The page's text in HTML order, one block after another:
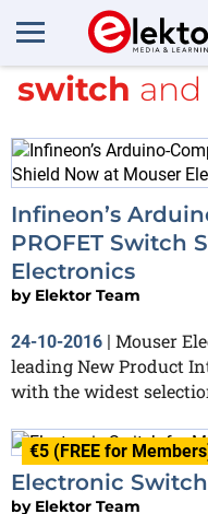
All
switch and
Infineon’s
PROFET Switch
Electronics
by Elektor Team
24-10-2016 | Mouser
leading New Product
with the widest
€5 (FREE for
Electronic
by Elektor Team